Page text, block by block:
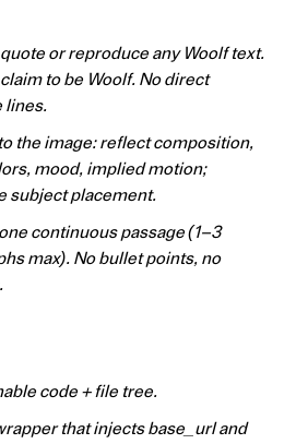
quote or reproduce any Woolf text.
to be Woolf. No direct
lines.
the image: reflect composition,
mood, implied motion;
subject placement.
continuous passage (1–3
max). No bullet points, no
code + file tree.
that injects base_url and